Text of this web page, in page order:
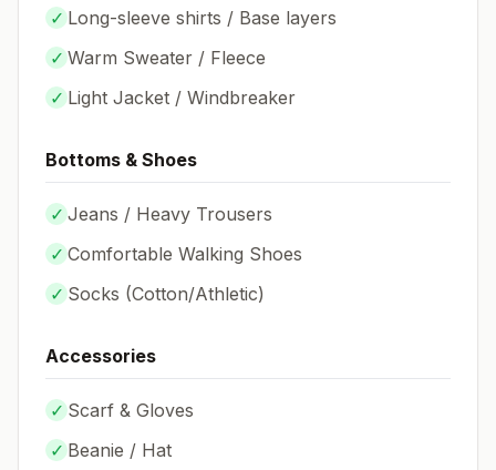
✓ Long-sleeve shirts / Base layers
✓ Warm Sweater / Fleece
✓ Light Jacket / Windbreaker
Bottoms & Shoes
✓ Jeans / Heavy Trousers
✓ Comfortable Walking Shoes
✓ Socks (Cotton/Athletic)
Accessories
✓ Scarf & Gloves
✓ Beanie / Hat